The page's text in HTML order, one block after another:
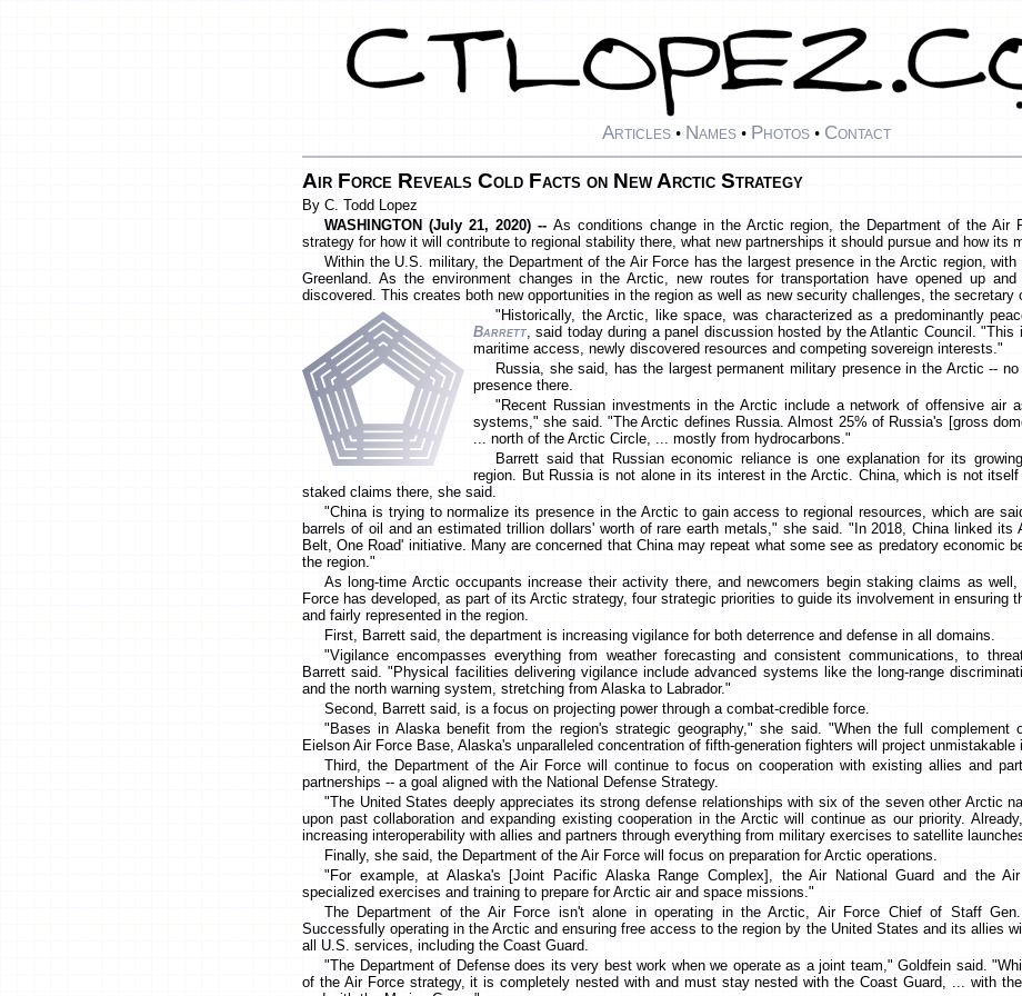
Articles • Names • Photos • Contact
Air Force Reveals Cold Facts on New Arctic Strategy
By C. Todd Lopez
WASHINGTON (July 21, 2020) -- As conditions change in the Arctic region, the Department of the Air
strategy for how it will contribute to regional stability there, what new partnerships it should pursue and how its
Within the U.S. military, the Department of the Air Force has the largest presence in the Arctic region,
Greenland. As the environment changes in the Arctic, new routes for transportation have opened up
discovered. This creates both new opportunities in the region as well as new security challenges, the secretary
"Historically, the Arctic, like space, was characterized as a predominantly
Barrett, said today during a panel discussion hosted by the Atlantic Council. "This
maritime access, newly discovered resources and competing sovereign interests."
Russia, she said, has the largest permanent military presence in the Arctic --
presence there.
"Recent Russian investments in the Arctic include a network of offensive air
systems," she said. "The Arctic defines Russia. Almost 25% of Russia's [gross
... north of the Arctic Circle, ... mostly from hydrocarbons."
Barrett said that Russian economic reliance is one explanation for its
region. But Russia is not alone in its interest in the Arctic. China, which is not
staked claims there, she said.
"China is trying to normalize its presence in the Arctic to gain access to regional resources, which are
barrels of oil and an estimated trillion dollars' worth of rare earth metals," she said. "In 2018, China linked
Belt, One Road' initiative. Many are concerned that China may repeat what some see as predatory economic
the region."
As long-time Arctic occupants increase their activity there, and newcomers begin staking claims as
Force has developed, as part of its Arctic strategy, four strategic priorities to guide its involvement in ensuring
and fairly represented in the region.
First, Barrett said, the department is increasing vigilance for both deterrence and defense in all domains.
"Vigilance encompasses everything from weather forecasting and consistent communications, to
Barrett said. "Physical facilities delivering vigilance include advanced systems like the long-range
and the north warning system, stretching from Alaska to Labrador."
Second, Barrett said, is a focus on projecting power through a combat-credible force.
"Bases in Alaska benefit from the region's strategic geography," she said. "When the full complement
Eielson Air Force Base, Alaska's unparalleled concentration of fifth-generation fighters will project unmistakable
Third, the Department of the Air Force will continue to focus on cooperation with existing allies and
partnerships -- a goal aligned with the National Defense Strategy.
"The United States deeply appreciates its strong defense relationships with six of the seven other Arctic
upon past collaboration and expanding existing cooperation in the Arctic will continue as our priority.
increasing interoperability with allies and partners through everything from military exercises to satellite
Finally, she said, the Department of the Air Force will focus on preparation for Arctic operations.
"For example, at Alaska's [Joint Pacific Alaska Range Complex], the Air National Guard and the
specialized exercises and training to prepare for Arctic air and space missions."
The Department of the Air Force isn't alone in operating in the Arctic, Air Force Chief of Staff Gen.
Successfully operating in the Arctic and ensuring free access to the region by the United States and its allies
all U.S. services, including the Coast Guard.
"The Department of Defense does its very best work when we operate as a joint team," Goldfein said.
of the Air Force strategy, it is completely nested with and must stay nested with the Coast Guard, ... with